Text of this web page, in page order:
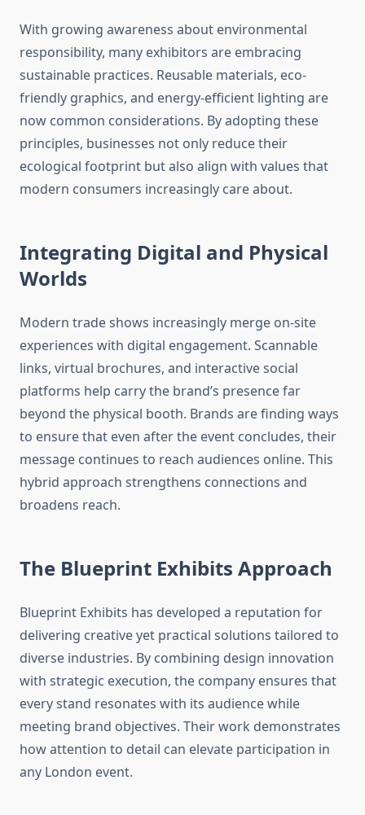
With growing awareness about environmental
responsibility, many exhibitors are embracing
sustainable practices. Reusable materials, eco-
friendly graphics, and energy-efficient lighting are
now common considerations. By adopting these
principles, businesses not only reduce their
ecological footprint but also align with values that
modern consumers increasingly care about.
Integrating Digital and Physical
Worlds
Modern trade shows increasingly merge on-site
experiences with digital engagement. Scannable
links, virtual brochures, and interactive social
platforms help carry the brand’s presence far
beyond the physical booth. Brands are finding ways
to ensure that even after the event concludes, their
message continues to reach audiences online. This
hybrid approach strengthens connections and
broadens reach.
The Blueprint Exhibits Approach
Blueprint Exhibits has developed a reputation for
delivering creative yet practical solutions tailored to
diverse industries. By combining design innovation
with strategic execution, the company ensures that
every stand resonates with its audience while
meeting brand objectives. Their work demonstrates
how attention to detail can elevate participation in
any London event.